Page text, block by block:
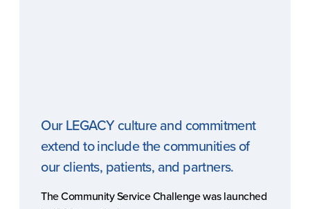
Our LEGACY culture and commitment
extend to include the communities of
our clients, patients, and partners.
The Community Service Challenge was launched